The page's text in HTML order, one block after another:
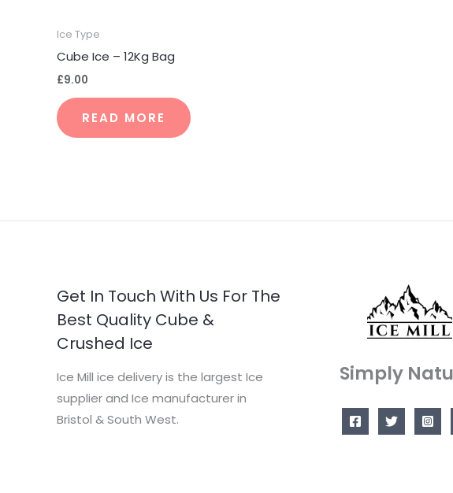
Ice Type
Cube Ice – 12Kg Bag
£9.00
READ MORE
Get In Touch With Us For The
Best Quality Cube &
Crushed Ice
Ice Mill ice delivery is the largest Ice
supplier and Ice manufacturer in
Bristol & South West.
Simply